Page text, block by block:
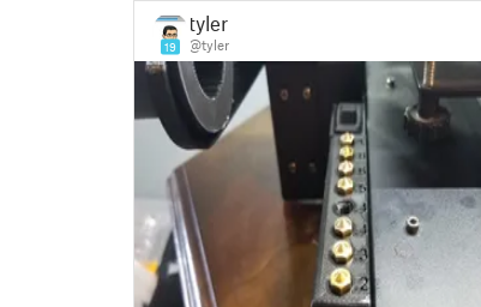
19
tyler
@tyler